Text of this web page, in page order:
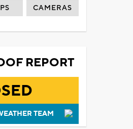
CAMERAS
REPORT
TEAM